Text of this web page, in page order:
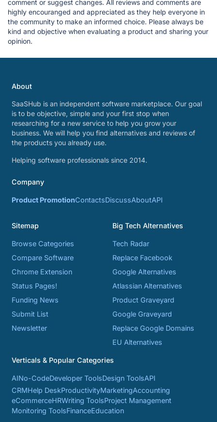
comment or suggest changes. All reviews and comments are
highly encouranged and appreciated as they help everyone in
the community to make an informed choice. Please always be
kind and objective when evaluating a product and sharing your
opinion.
About
SaaSHub is an independent software marketplace. Our goal
is to be objective, simple and your first stop when
researching for a new service to help you grow your
business. We will help you find alternatives and reviews of
the products you already use.
Helping software professionals since 2014.
Company
Product PromotionContactsDiscussAboutAPI
Sitemap
Browse Categories
Compare Software
Chrome Extension
Status Pages!
Funding News
Submit List
Newsletter
Big Tech Alternatives
Tech Radar
Replace Facebook
Google Alternatives
Atlassian Alternatives
Product Graveyard
Google Graveyard
Replace Google Domains
EU Alternatives
Verticals & Popular Categories
AINo-CodeDeveloper ToolsDesign ToolsAPI
CRMHelp DeskProductivityMarketingAccounting
eCommerceHRWriting ToolsProject Management
Monitoring ToolsFinanceEducation